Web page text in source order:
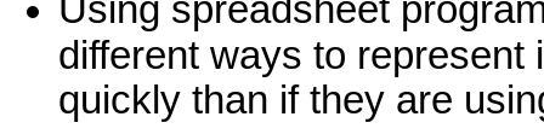
Using spreadsheet
different ways to represent
quickly than if they are